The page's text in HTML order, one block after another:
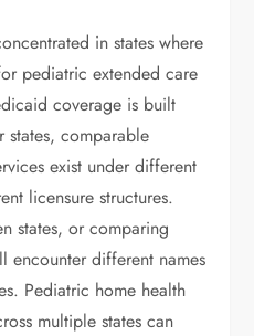
in states where
pediatric extended care
coverage is built
comparable
exist under different
licensure structures.
states, or comparing
encounter different names
Pediatric home health
multiple states can